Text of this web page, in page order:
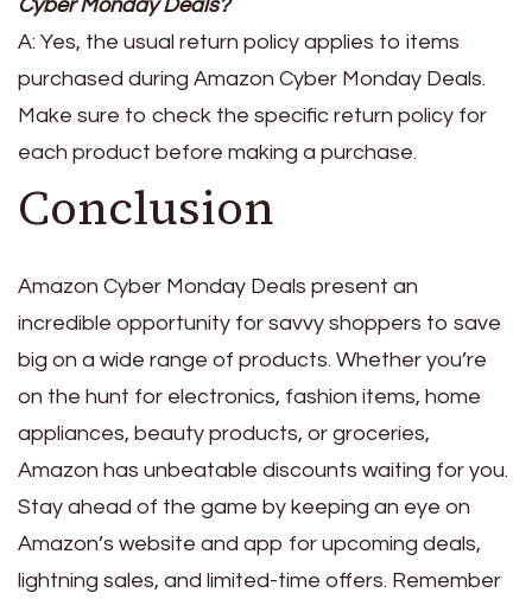
Cyber Monday Deals?
A: Yes, the usual return policy applies to items
purchased during Amazon Cyber Monday Deals.
Make sure to check the specific return policy for
each product before making a purchase.
Conclusion
Amazon Cyber Monday Deals present an
incredible opportunity for savvy shoppers to save
big on a wide range of products. Whether you’re
on the hunt for electronics, fashion items, home
appliances, beauty products, or groceries,
Amazon has unbeatable discounts waiting for you.
Stay ahead of the game by keeping an eye on
Amazon’s website and app for upcoming deals,
lightning sales, and limited-time offers. Remember